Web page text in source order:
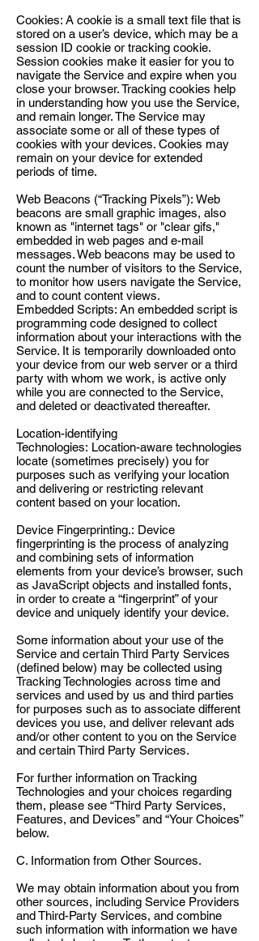
Cookies: A cookie is a small text file that is
stored on a user’s device, which may be a
session ID cookie or tracking cookie.
Session cookies make it easier for you to
navigate the Service and expire when you
close your browser. Tracking cookies help
in understanding how you use the Service,
and remain longer. The Service may
associate some or all of these types of
cookies with your devices. Cookies may
remain on your device for extended
periods of time.
Web Beacons (“Tracking Pixels”): Web
beacons are small graphic images, also
known as "internet tags" or "clear gifs,"
embedded in web pages and e-mail
messages. Web beacons may be used to
count the number of visitors to the Service,
to monitor how users navigate the Service,
and to count content views.
Embedded Scripts: An embedded script is
programming code designed to collect
information about your interactions with the
Service. It is temporarily downloaded onto
your device from our web server or a third
party with whom we work, is active only
while you are connected to the Service,
and deleted or deactivated thereafter.
Location-identifying
Technologies: Location-aware technologies
locate (sometimes precisely) you for
purposes such as verifying your location
and delivering or restricting relevant
content based on your location.
Device Fingerprinting.: Device
fingerprinting is the process of analyzing
and combining sets of information
elements from your device’s browser, such
as JavaScript objects and installed fonts,
in order to create a “fingerprint” of your
device and uniquely identify your device.
Some information about your use of the
Service and certain Third Party Services
(defined below) may be collected using
Tracking Technologies across time and
services and used by us and third parties
for purposes such as to associate different
devices you use, and deliver relevant ads
and/or other content to you on the Service
and certain Third Party Services.
For further information on Tracking
Technologies and your choices regarding
them, please see “Third Party Services,
Features, and Devices” and “Your Choices”
below.
C. Information from Other Sources.
We may obtain information about you from
other sources, including Service Providers
and Third-Party Services, and combine
such information with information we have